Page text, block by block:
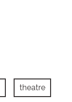
theatre